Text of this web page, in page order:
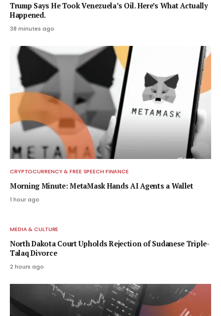
Trump Says He Took Venezuela’s Oil. Here’s What Actually
Happened.
38 minutes ago
CRYPTOCURRENCY & FREE SPEECH FINANCE
Morning Minute: MetaMask Hands AI Agents a Wallet
1 hour ago
MEDIA & CULTURE
North Dakota Court Upholds Rejection of Sudanese Triple-
Talaq Divorce
2 hours ago